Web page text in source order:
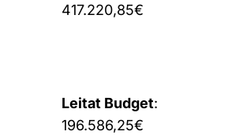
417.220,85€
Leitat Budget:
196.586,25€